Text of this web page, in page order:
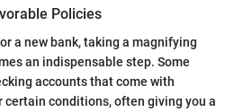
Policies
a new bank, taking a magnifying
an indispensable step. Some
accounts that come with
conditions, often giving you a